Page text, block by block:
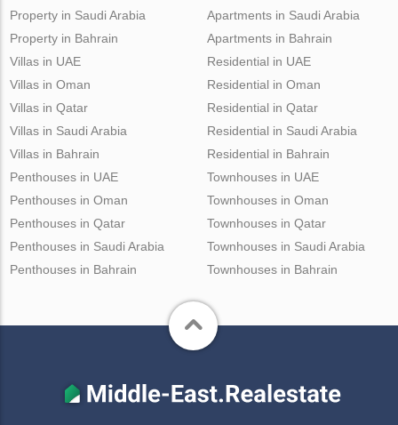
Property in Saudi Arabia
Property in Bahrain
Apartments in Saudi Arabia
Apartments in Bahrain
Villas in UAE
Villas in Oman
Villas in Qatar
Villas in Saudi Arabia
Villas in Bahrain
Residential in UAE
Residential in Oman
Residential in Qatar
Residential in Saudi Arabia
Residential in Bahrain
Penthouses in UAE
Penthouses in Oman
Penthouses in Qatar
Penthouses in Saudi Arabia
Penthouses in Bahrain
Townhouses in UAE
Townhouses in Oman
Townhouses in Qatar
Townhouses in Saudi Arabia
Townhouses in Bahrain